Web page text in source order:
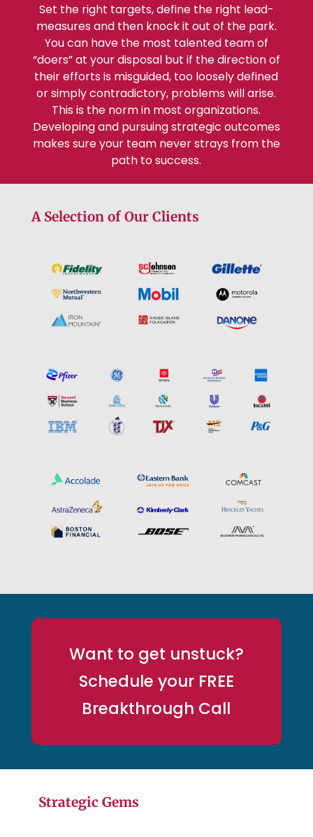
Set the right targets, define the right lead-
measures and then knock it out of the park.
You can have the most talented team of
“doers” at your disposal but if the direction of
their efforts is misguided, too loosely defined
or simply contradictory, problems will arise.
This is the norm in most organizations.
Developing and pursuing strategic outcomes
makes sure your team never strays from the
path to success.
A Selection of Our Clients
Want to get unstuck?
Schedule your FREE
Breakthrough Call
Strategic Gems